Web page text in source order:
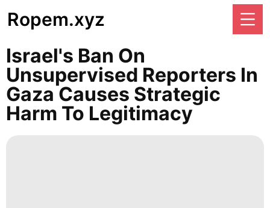
Ropem.xyz
Israel's Ban On
Unsupervised Reporters In
Gaza Causes Strategic
Harm To Legitimacy